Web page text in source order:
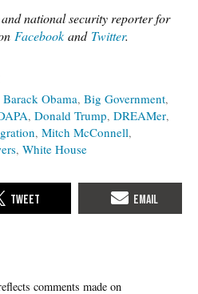
national security reporter for
Facebook and Twitter.
Barack Obama Big Government
Donald Trump DREAMer
Mitch McConnell
White House